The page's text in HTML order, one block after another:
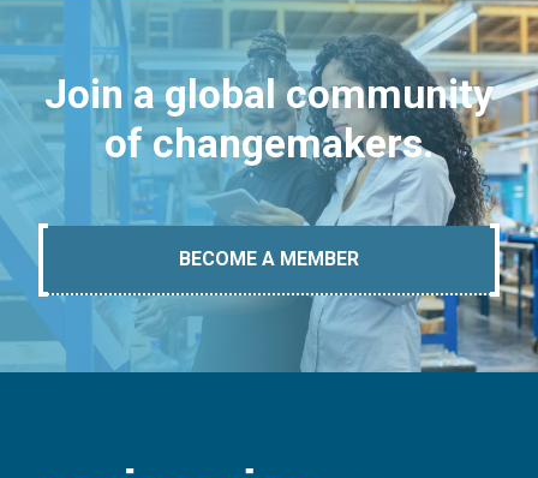
Join a global community
of changemakers.
BECOME A MEMBER